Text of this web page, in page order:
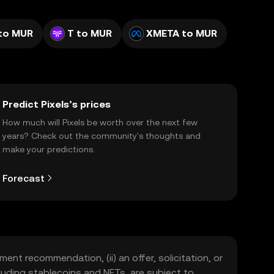
MUR T to MUR XMETA to MUR
Predict Pixels’s prices
How much will Pixels be worth over the next few
years? Check out the community's thoughts and
make your predictions.
Forecast
recommendation, (ii) an offer, solicitation, or